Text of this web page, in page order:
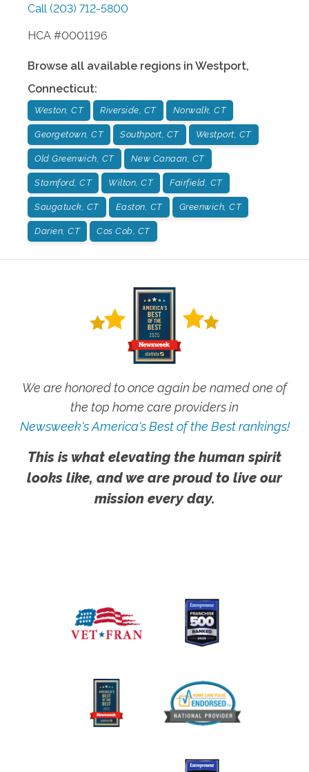
Call (203) 712-5800
HCA #0001196
Browse all available regions in Westport,
Connecticut:
Weston, CT Riverside, CT Norwalk, CT
Georgetown, CT Southport, CT Westport, CT
Old Greenwich, CT New Canaan, CT
Stamford, CT Wilton, CT Fairfield, CT
Saugatuck, CT Easton, CT Greenwich, CT
Darien, CT Cos Cob, CT
We are honored to once again be named one of
the top home care providers in
Newsweek's America's Best of the Best rankings!
This is what elevating the human spirit
looks like, and we are proud to live our
mission every day.